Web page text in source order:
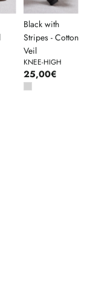
Black with
Stripes - Cotton
Veil
KNEE-HIGH
25,00€